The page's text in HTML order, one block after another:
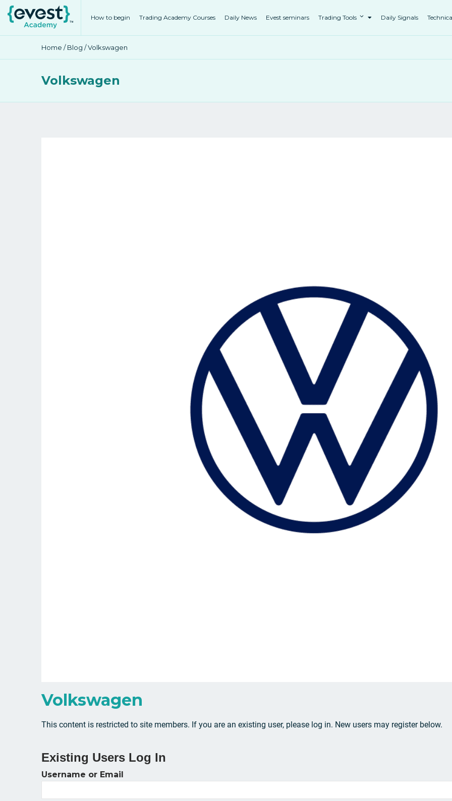
How to begin Trading Academy Courses Daily News Evest seminars Trading Tools Daily Signals
Home /Blog / Volkswagen
Volkswagen
Volkswagen
This content is restricted to site members. If you are an existing user, please log in. New users may register below.
Existing Users Log In
Username or Email